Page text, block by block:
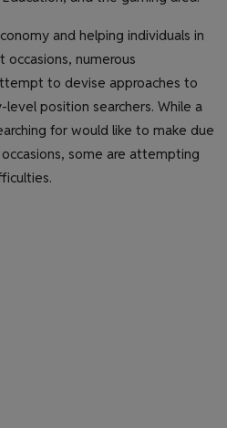
and helping individuals in
numerous
to devise approaches to
position searchers. While a
for would like to make due
some are attempting